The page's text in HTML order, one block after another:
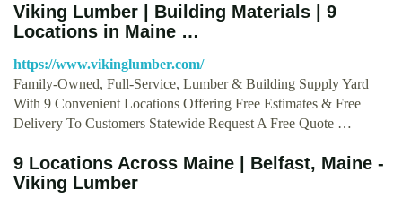
Viking Lumber | Building Materials | 9
Locations in Maine …
https://www.vikinglumber.com/
Family-Owned, Full-Service, Lumber & Building Supply Yard
With 9 Convenient Locations Offering Free Estimates & Free
Delivery To Customers Statewide Request A Free Quote …
9 Locations Across Maine | Belfast, Maine -
Viking Lumber